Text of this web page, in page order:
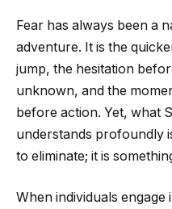
Fear has always been a
adventure. It is the
jump, the hesitation
unknown, and the
before action. Yet, what
understands profoundly
to eliminate; it is
When individuals